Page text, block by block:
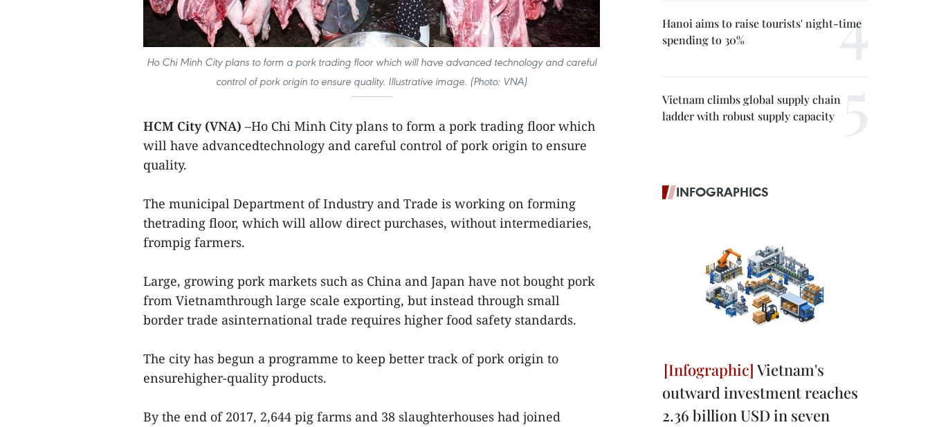
Ho Chi Minh City plans to form a pork trading floor which will have advanced technology and careful
control of pork origin to ensure quality. Illustrative image. (Photo: VNA)
HCM City (VNA) –Ho Chi Minh City plans to form a pork trading floor which
will have advancedtechnology and careful control of pork origin to ensure
quality.
The municipal Department of Industry and Trade is working on forming
thetrading floor, which will allow direct purchases, without intermediaries,
frompig farmers.
Large, growing pork markets such as China and Japan have not bought pork
from Vietnamthrough large scale exporting, but instead through small
border trade asinternational trade requires higher food safety standards.
The city has begun a programme to keep better track of pork origin to
ensurehigher-quality products.
By the end of 2017, 2,644 pig farms and 38 slaughterhouses had joined
Hanoi aims to raise tourists' night-time
spending to 30%
Vietnam climbs global supply chain
ladder with robust supply capacity
INFOGRAPHICS
Vietnam's
outward investment reaches
2.36 billion USD in seven